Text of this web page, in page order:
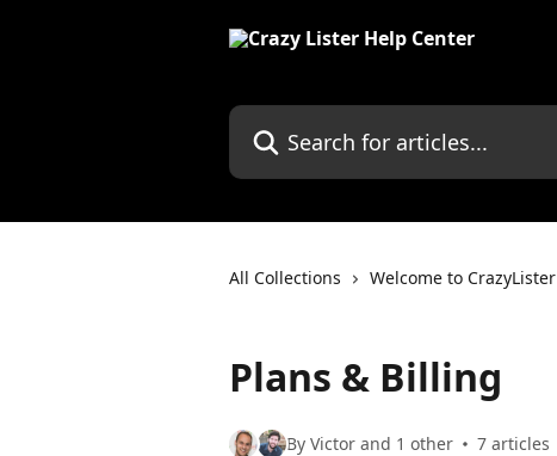
Search for articles...
All Collections Welcome to CrazyLister
Plans & Billing
By Victor and 1 other 7 articles